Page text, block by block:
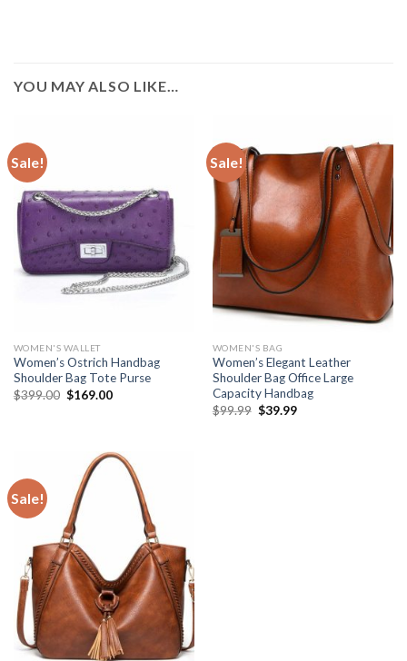
YOU MAY ALSO LIKE…
Sale!
WOMEN'S WALLET
Women’s Ostrich Handbag
Shoulder Bag Tote Purse
$399.00 $169.00
Sale!
WOMEN'S BAG
Women’s Elegant Leather
Shoulder Bag Office Large
Capacity Handbag
$99.99 $39.99
Sale!